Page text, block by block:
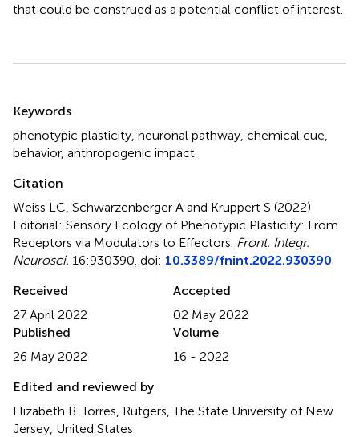
that could be construed as a potential conflict of interest.
Keywords
phenotypic plasticity neuronal pathway chemical cue
behavior, anthropogenic impact
Citation
Weiss LC, Schwarzenberger A and Kruppert S (2022)
Editorial: Sensory Ecology of Phenotypic Plasticity: From
Receptors via Modulators to Effectors Front. Integr.
Neurosci. 16:930390. doi: 10.3389/fnint.2022.930390
Received
27 April 2022
Accepted
02 May 2022
Published
26 May 2022
Volume
16 - 2022
Edited and reviewed by
Elizabeth B. Torres, Rutgers, The State University of New
Jersey, United States